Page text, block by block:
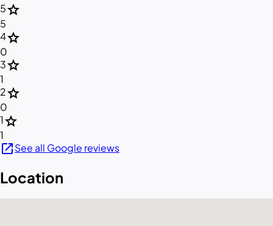
5star
5
4star
0
3star
1
2star
0
1star
1
open_in_newSee all Google reviews
Location